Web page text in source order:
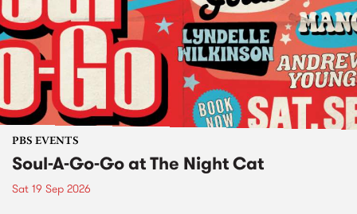
PBS EVENTS
Soul-A-Go-Go at The Night Cat
Sat 19 Sep 2026